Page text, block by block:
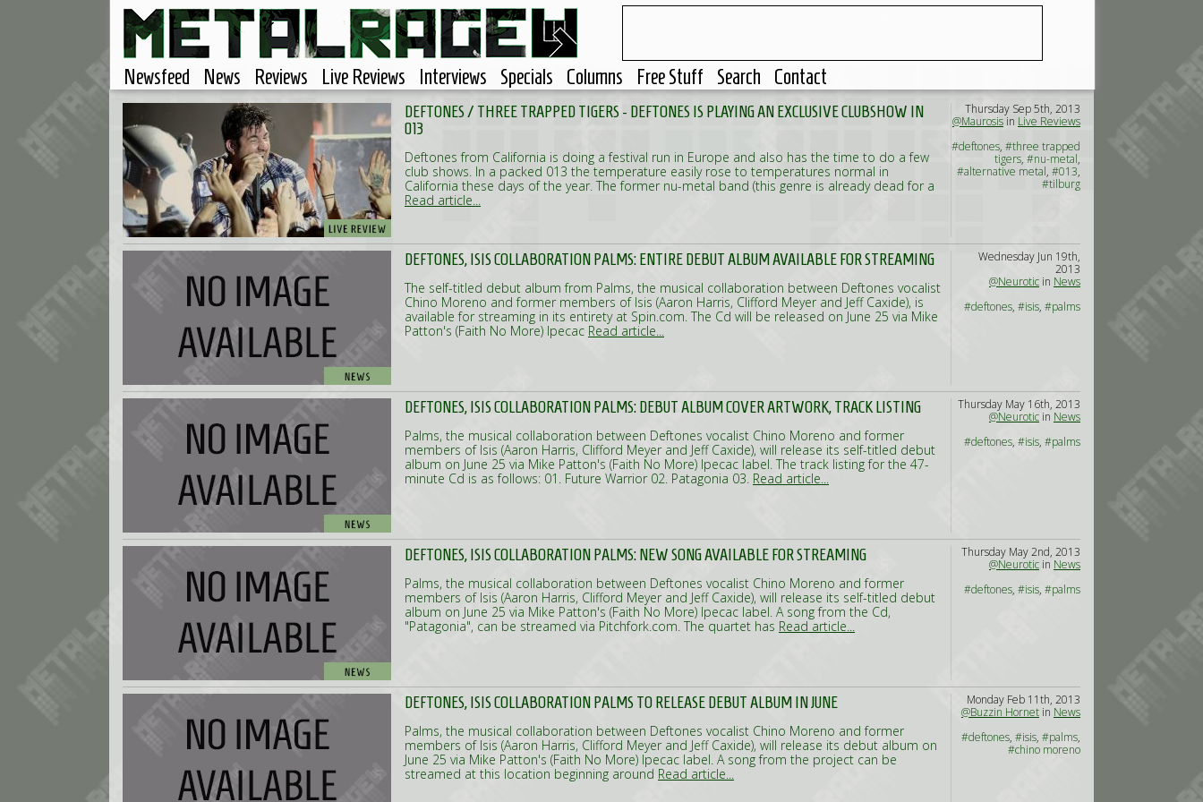
Newsfeed News Reviews Live Reviews Interviews Specials Columns Free Stuff Search Contact
DEFTONES / THREE TRAPPED TIGERS - DEFTONES IS PLAYING AN EXCLUSIVE CLUBSHOW IN
013
Deftones from California is doing a festival run in Europe and also has the time to do a few
club shows. In a packed 013 the temperature easily rose to temperatures normal in
California these days of the year. The former nu-metal band (this genre is already dead for a
Read article...
Thursday Sep 5th, 2013
@Maurosis in Live Reviews
#deftones, #three trapped
tigers, #nu-metal,
#alternative metal, #013,
#tilburg
DEFTONES, ISIS COLLABORATION PALMS: ENTIRE DEBUT ALBUM AVAILABLE FOR STREAMING
The self-titled debut album from Palms, the musical collaboration between Deftones vocalist
Chino Moreno and former members of Isis (Aaron Harris, Clifford Meyer and Jeff Caxide), is
available for streaming in its entirety at Spin.com. The Cd will be released on June 25 via Mike
Patton's (Faith No More) Ipecac Read article...
Wednesday Jun 19th,
2013
@Neurotic in News
#deftones, #isis, #palms
DEFTONES, ISIS COLLABORATION PALMS: DEBUT ALBUM COVER ARTWORK, TRACK LISTING
Palms, the musical collaboration between Deftones vocalist Chino Moreno and former
members of Isis (Aaron Harris, Clifford Meyer and Jeff Caxide), will release its self-titled debut
album on June 25 via Mike Patton's (Faith No More) Ipecac label. The track listing for the 47-
minute Cd is as follows: 01. Future Warrior 02. Patagonia 03. Read article...
Thursday May 16th, 2013
@Neurotic in News
#deftones, #isis, #palms
DEFTONES, ISIS COLLABORATION PALMS: NEW SONG AVAILABLE FOR STREAMING
Palms, the musical collaboration between Deftones vocalist Chino Moreno and former
members of Isis (Aaron Harris, Clifford Meyer and Jeff Caxide), will release its self-titled debut
album on June 25 via Mike Patton's (Faith No More) Ipecac label. A song from the Cd,
"Patagonia", can be streamed via Pitchfork.com. The quartet has Read article...
Thursday May 2nd, 2013
@Neurotic in News
#deftones, #isis, #palms
DEFTONES, ISIS COLLABORATION PALMS TO RELEASE DEBUT ALBUM IN JUNE
Palms, the musical collaboration between Deftones vocalist Chino Moreno and former
members of Isis (Aaron Harris, Clifford Meyer and Jeff Caxide), will release its debut album on
June 25 via Mike Patton's (Faith No More) Ipecac label. A song from the project can be
streamed at this location beginning around Read article...
Monday Feb 11th, 2013
@Buzzin Hornet in News
#deftones, #isis, #palms,
#chino moreno